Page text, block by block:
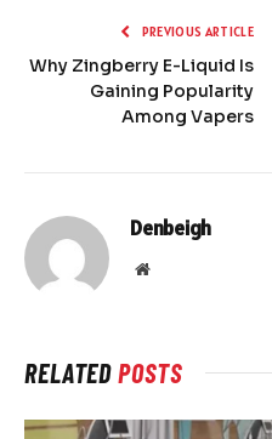
PREVIOUS ARTICLE
Why Zingberry E-Liquid Is
Gaining Popularity
Among Vapers
Denbeigh
Website
RELATEDPOSTS